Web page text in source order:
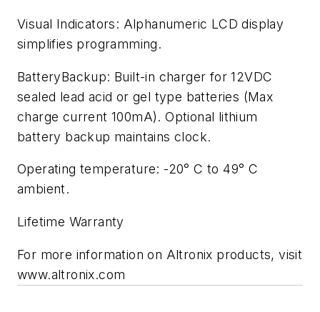
Visual Indicators: Alphanumeric LCD display
simplifies programming.
BatteryBackup: Built-in charger for 12VDC
sealed lead acid or gel type batteries (Max
charge current 100mA). Optional lithium
battery backup maintains clock.
Operating temperature: -20° C to 49° C
ambient.
Lifetime Warranty
For more information on Altronix products, visit
www.altronix.com